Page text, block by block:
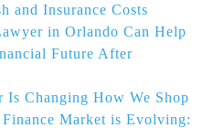
and Insurance Costs
in Orlando Can Help
Future After
Is Changing How We Shop
Market is Evolving: